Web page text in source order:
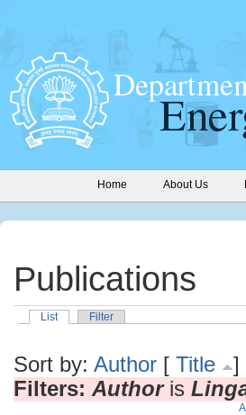
Home About Us
Publications
List Filter
Sort by: Author [ Title ]
Filters: Authoris
A